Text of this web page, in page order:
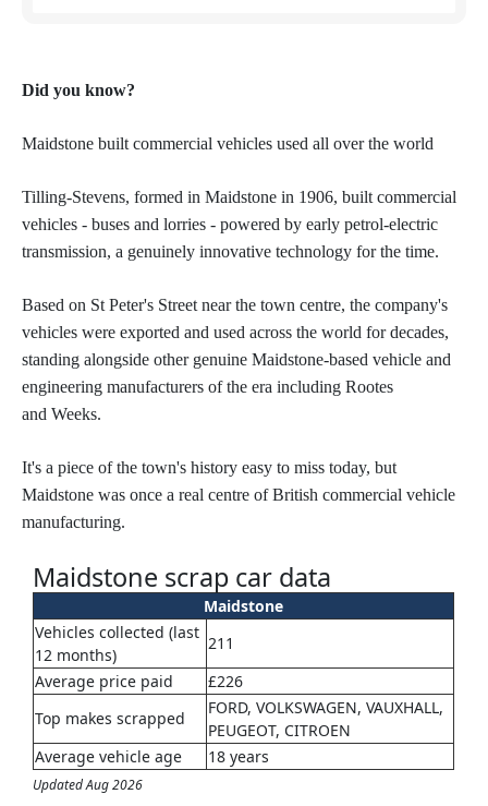
Did you know?
Maidstone built commercial vehicles used all over the world
Tilling-Stevens, formed in Maidstone in 1906, built commercial
vehicles - buses and lorries - powered by early petrol-electric
transmission, a genuinely innovative technology for the time.
Based on St Peter's Street near the town centre, the company's
vehicles were exported and used across the world for decades,
standing alongside other genuine Maidstone-based vehicle and
engineering manufacturers of the era including Rootes
and Weeks.
It's a piece of the town's history easy to miss today, but
Maidstone was once a real centre of British commercial vehicle
manufacturing.
Maidstone scrap car data
Maidstone
Vehicles collected (last
12 months)
211
Average price paid
£226
Top makes scrapped
FORD, VOLKSWAGEN, VAUXHALL,
PEUGEOT, CITROEN
Average vehicle age
18 years
Updated Aug 2026